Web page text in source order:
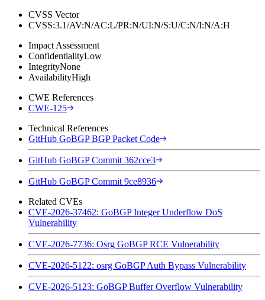
CVSS Vector
CVSS:3.1/AV:N/AC:L/PR:N/UI:N/S:U/C:N/I:N/A:H
Impact Assessment
ConfidentialityLow
IntegrityNone
AvailabilityHigh
CWE References
CWE-125
Technical References
GitHub GoBGP BGP Packet Code
GitHub GoBGP Commit 362cce3
GitHub GoBGP Commit 9ce8936
Related CVEs
CVE-2026-37462: GoBGP Integer Underflow DoS
Vulnerability
CVE-2026-7736: Osrg GoBGP RCE Vulnerability
CVE-2026-5122: osrg GoBGP Auth Bypass Vulnerability
CVE-2026-5123: GoBGP Buffer Overflow Vulnerability